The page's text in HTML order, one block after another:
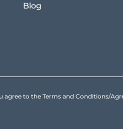
Blog
agree to the Terms and Conditions/